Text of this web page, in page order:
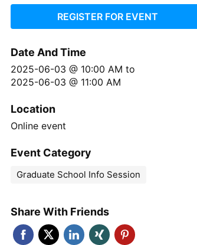
REGISTER FOR EVENT
Date And Time
2025-06-03 @ 10:00 AM to
2025-06-03 @ 11:00 AM
Location
Online event
Event Category
Graduate School Info Session
Share With Friends